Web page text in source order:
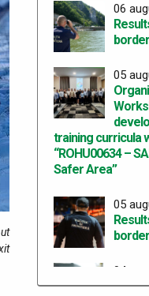
06
05
training curricula
“ROHU00634 –
Safer Area”
05
04